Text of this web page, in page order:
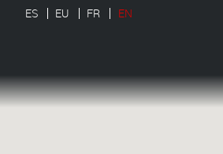
ES EU FR EN